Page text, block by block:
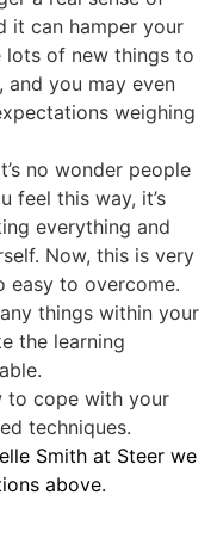
it can hamper your
lots of new things to
you may even
weighing
no wonder people
feel this way, it’s
everything and
Now, this is very
easy to overcome.
things within your
the learning
to cope with your
techniques.
Smith at Steer we
above.